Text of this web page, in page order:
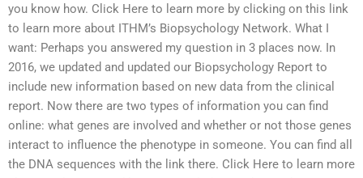
you know how. Click Here to learn more by clicking on this link
to learn more about ITHM’s Biopsychology Network. What I
want: Perhaps you answered my question in 3 places now. In
2016, we updated and updated our Biopsychology Report to
include new information based on new data from the clinical
report. Now there are two types of information you can find
online: what genes are involved and whether or not those genes
interact to influence the phenotype in someone. You can find all
the DNA sequences with the link there. Click Here to learn more